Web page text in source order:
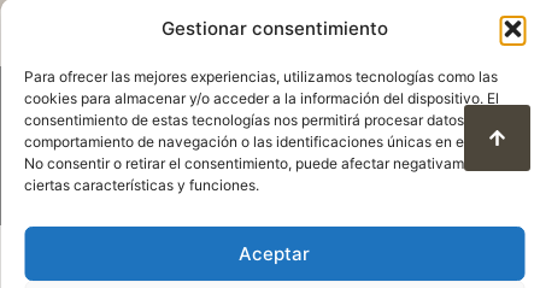
Gestionar consentimiento
Para ofrecer las mejores experiencias, utilizamos tecnologías como las
cookies para almacenar y/o acceder a la información del dispositivo. El
consentimiento de estas tecnologías nos permitirá procesar datos como el
comportamiento de navegación o las identificaciones únicas en este sitio.
No consentir o retirar el consentimiento, puede afectar negativamente a
ciertas características y funciones.
Aceptar
Legal warning
Terms of use and data protection